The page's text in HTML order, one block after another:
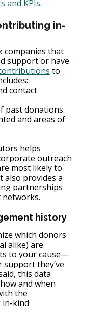
and KPIs.
in-
companies that
support or have
to
contact
past donations.
and areas of
helps
outreach
most likely to
also provides a
partnerships
history
which donors⁠
alike⁠) are
to your cause⁠—
they’ve
this data
and when
the
kind